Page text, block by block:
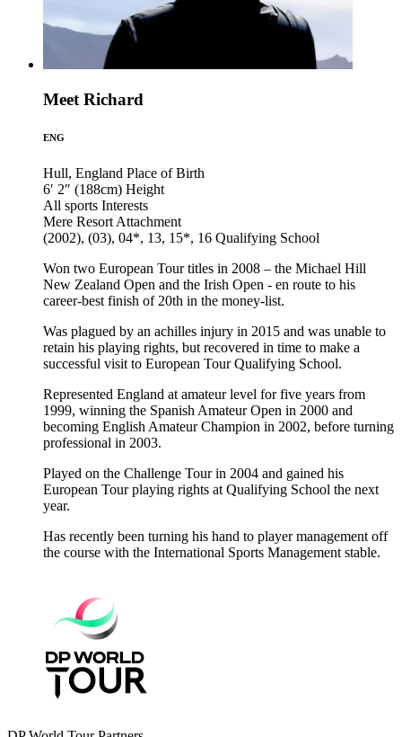
Meet Richard
ENG
Hull, England Place of Birth
6′ 2″ (188cm) Height
All sports Interests
Mere Resort Attachment
(2002), (03), 04*, 13, 15*, 16 Qualifying School
Won two European Tour titles in 2008 – the Michael Hill
New Zealand Open and the Irish Open - en route to his
career-best finish of 20th in the money-list.
Was plagued by an achilles injury in 2015 and was unable to
retain his playing rights, but recovered in time to make a
successful visit to European Tour Qualifying School.
Represented England at amateur level for five years from
1999, winning the Spanish Amateur Open in 2000 and
becoming English Amateur Champion in 2002, before turning
professional in 2003.
Played on the Challenge Tour in 2004 and gained his
European Tour playing rights at Qualifying School the next
year.
Has recently been turning his hand to player management off
the course with the International Sports Management stable.